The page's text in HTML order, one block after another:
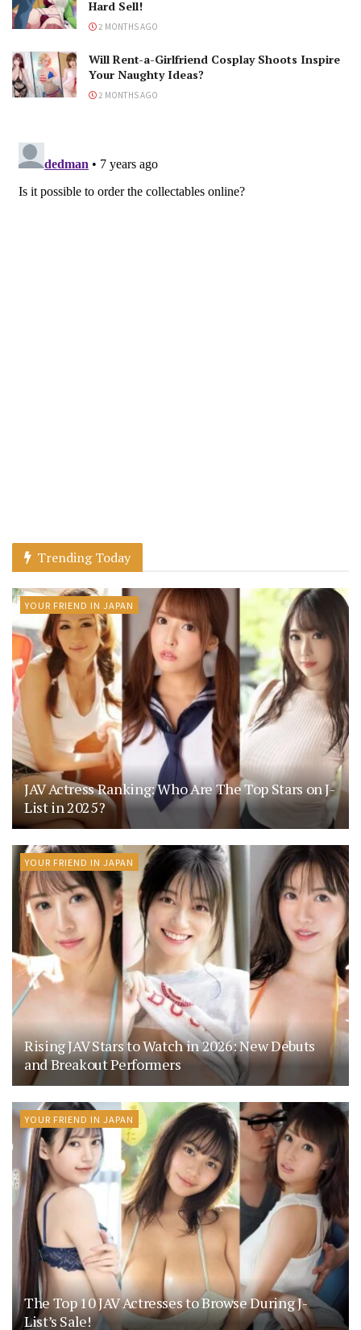
Hard Sell!
2 MONTHS AGO
Will Rent-a-Girlfriend Cosplay Shoots Inspire
Your Naughty Ideas?
2 MONTHS AGO
Trending Today
YOUR FRIEND IN JAPAN
JAV Actress Ranking: Who Are The Top Stars on J-
List in 2025?
YOUR FRIEND IN JAPAN
Rising JAV Stars to Watch in 2026: New Debuts
and Breakout Performers
YOUR FRIEND IN JAPAN
The Top 10 JAV Actresses to Browse During J-
List’s Sale!